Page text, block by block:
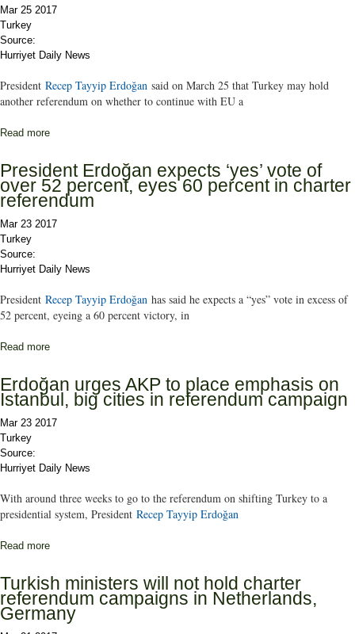
Mar 25 2017
Turkey
Source:
Hurriyet Daily News
President Recep Tayyip Erdoğan said on March 25 that Turkey may hold
another referendum on whether to continue with EU a
Read more
President Erdoğan expects ‘yes’ vote of
over 52 percent, eyes 60 percent in charter
referendum
Mar 23 2017
Turkey
Source:
Hurriyet Daily News
President Recep Tayyip Erdoğan has said he expects a “yes” vote in excess of
52 percent, eyeing a 60 percent victory, in
Read more
Erdoğan urges AKP to place emphasis on
Istanbul, big cities in referendum campaign
Mar 23 2017
Turkey
Source:
Hurriyet Daily News
With around three weeks to go to the referendum on shifting Turkey to a
presidential system, President Recep Tayyip Erdoğan
Read more
Turkish ministers will not hold charter
referendum campaigns in Netherlands,
Germany